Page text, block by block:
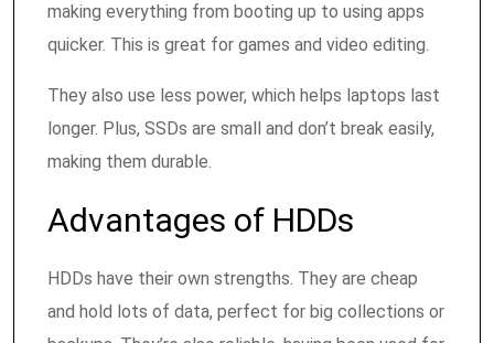
making everything from booting up to using apps
quicker. This is great for games and video editing.
They also use less power, which helps laptops last
longer. Plus, SSDs are small and don’t break easily,
making them durable.
Advantages of HDDs
HDDs have their own strengths. They are cheap
and hold lots of data, perfect for big collections or